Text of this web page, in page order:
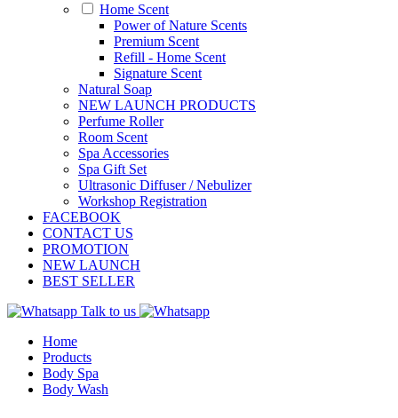
Home Scent
Power of Nature Scents
Premium Scent
Refill - Home Scent
Signature Scent
Natural Soap
NEW LAUNCH PRODUCTS
Perfume Roller
Room Scent
Spa Accessories
Spa Gift Set
Ultrasonic Diffuser / Nebulizer
Workshop Registration
FACEBOOK
CONTACT US
PROMOTION
NEW LAUNCH
BEST SELLER
Talk to us
Home
Products
Body Spa
Body Wash